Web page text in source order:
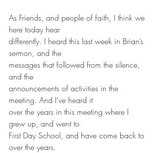
As Friends, and people of faith, I think we
here today hear
differently. I heard this last week in Brian’s
sermon, and the
messages that followed from the silence,
and the
announcements of activities in the
meeting. And I’ve heard it
over the years in this meeting where I
grew up, and went to
First Day School, and have come back to
over the years.